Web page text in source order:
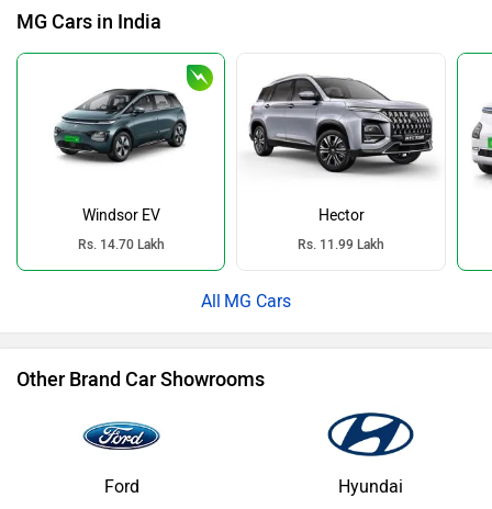
MG Cars in India
Windsor EV
Rs. 14.70 Lakh
Hector
Rs. 11.99 Lakh
MG Cars
Other Brand Car Showrooms
Ford Hyundai